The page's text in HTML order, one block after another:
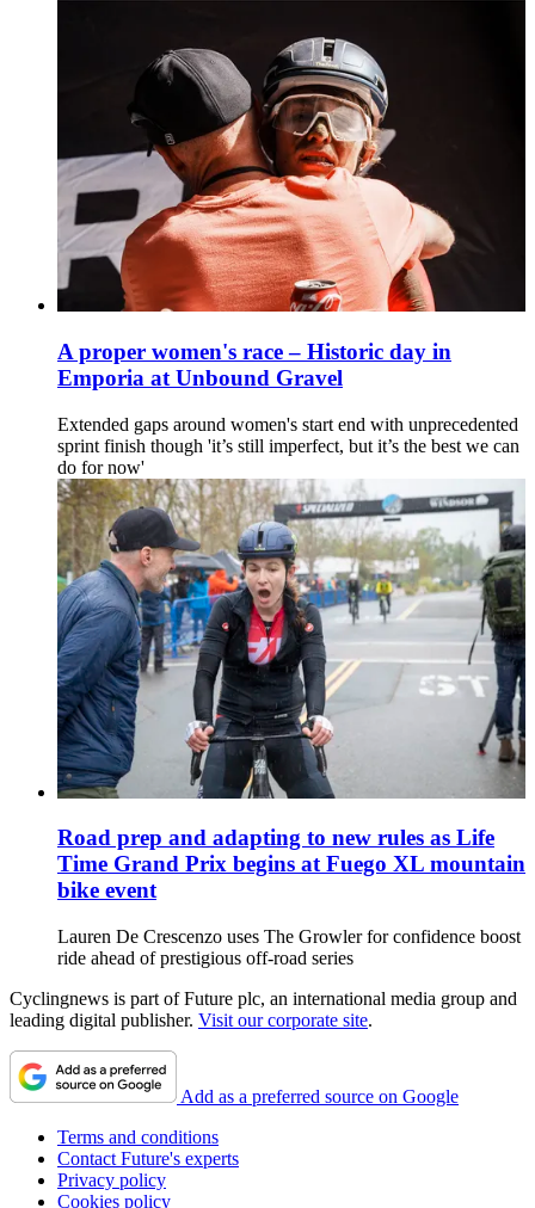
A proper women's race – Historic day in
Emporia at Unbound Gravel
Extended gaps around women's start end with unprecedented
sprint finish though 'it’s still imperfect, but it’s the best we can
do for now'
Road prep and adapting to new rules as Life
Time Grand Prix begins at Fuego XL mountain
bike event
Lauren De Crescenzo uses The Growler for confidence boost
ride ahead of prestigious off-road series
Cyclingnews is part of Future plc, an international media group and
leading digital publisher. Visit our corporate site.
Add as a preferred source on Google
Terms and conditions
Contact Future's experts
Privacy policy
Cookies policy